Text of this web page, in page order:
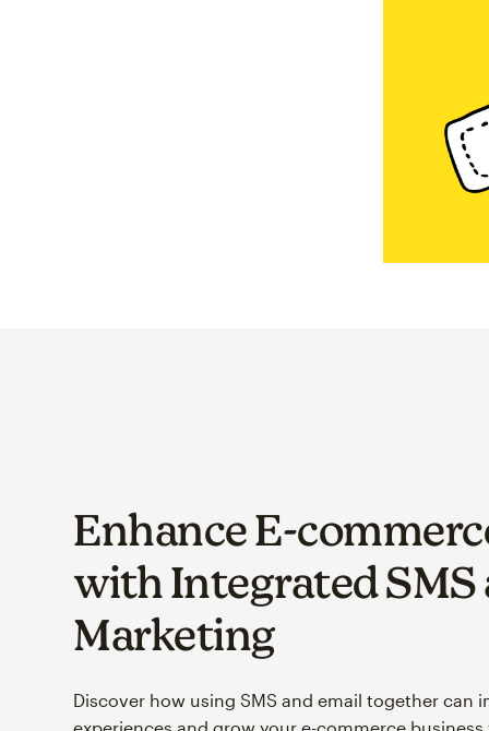
Enhance E-
with Integrated SMS
Marketing
Discover how using SMS and email together can